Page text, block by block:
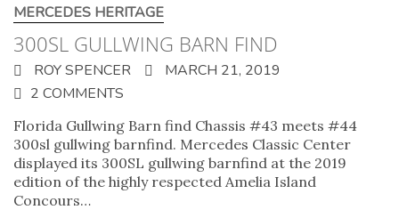
MERCEDES HERITAGE
300SL GULLWING BARN FIND
ROY SPENCER
MARCH 21, 2019
2 COMMENTS
Florida Gullwing Barn find Chassis #43 meets #44
300sl gullwing barnfind. Mercedes Classic Center
displayed its 300SL gullwing barnfind at the 2019
edition of the highly respected Amelia Island
Concours…